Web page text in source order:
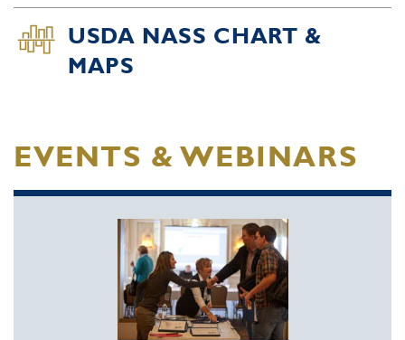
USDA NASS CHART &
MAPS
EVENTS & WEBINARS